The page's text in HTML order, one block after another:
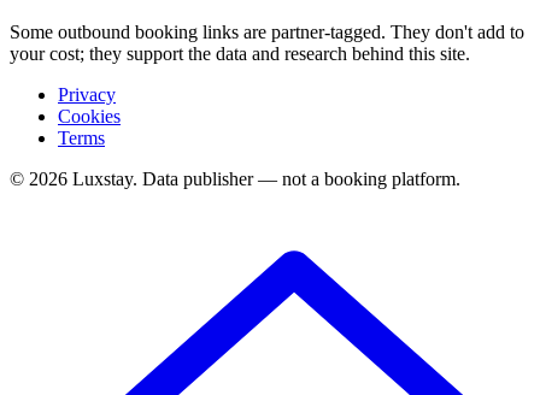
Some outbound booking links are partner-tagged. They don't add to
your cost; they support the data and research behind this site.
Privacy
Cookies
Terms
© 2026 Luxstay. Data publisher — not a booking platform.